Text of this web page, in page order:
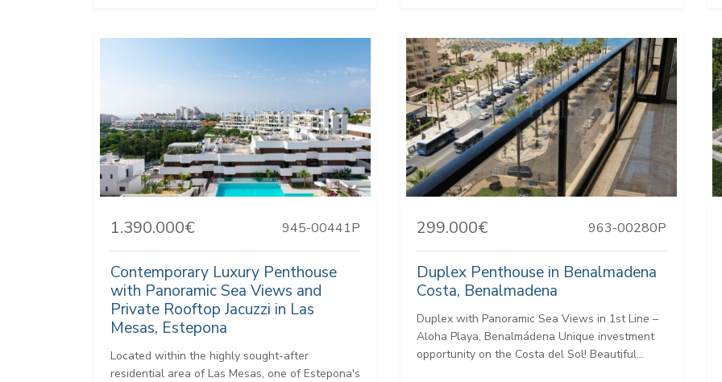
1.390.000€ 945-00441P
Contemporary Luxury Penthouse
with Panoramic Sea Views and
Private Rooftop Jacuzzi in Las
Mesas, Estepona
Located within the highly sought-after
residential area of Las Mesas, one of Estepona's
299.000€ 963-00280P
Duplex Penthouse in Benalmadena
Costa, Benalmadena
Duplex with Panoramic Sea Views in 1st Line –
Aloha Playa, Benalmádena Unique investment
opportunity on the Costa del Sol! Beautiful...